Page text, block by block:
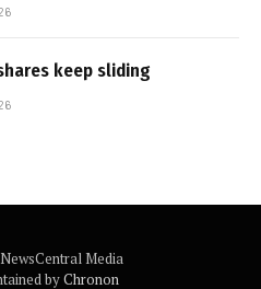
keep sliding
Media
byChronon